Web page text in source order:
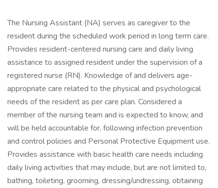
The Nursing Assistant (NA) serves as caregiver to the
resident during the scheduled work period in long term care.
Provides resident-centered nursing care and daily living
assistance to assigned resident under the supervision of a
registered nurse (RN). Knowledge of and delivers age-
appropriate care related to the physical and psychological
needs of the resident as per care plan. Considered a
member of the nursing team and is expected to know, and
will be held accountable for, following infection prevention
and control policies and Personal Protective Equipment use.
Provides assistance with basic health care needs including
daily living activities that may include, but are not limited to,
bathing, toileting, grooming, dressing/undressing, obtaining